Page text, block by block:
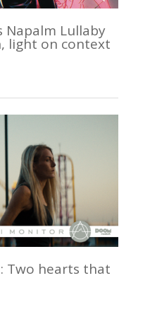
Napalm Lullaby
light on context
Two hearts that